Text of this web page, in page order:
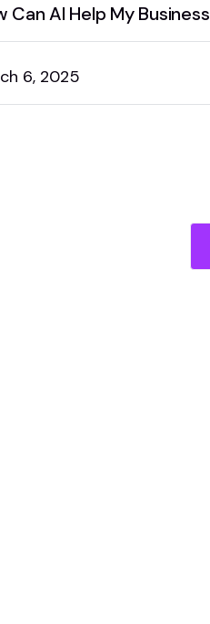
Can AI Help My Business
6, 2025